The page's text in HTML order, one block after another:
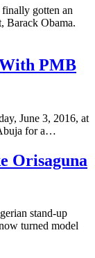
gotten an
Barack Obama.
PMB
June 3, 2016, at
for a…
Orisaguna
stand-up
turned model